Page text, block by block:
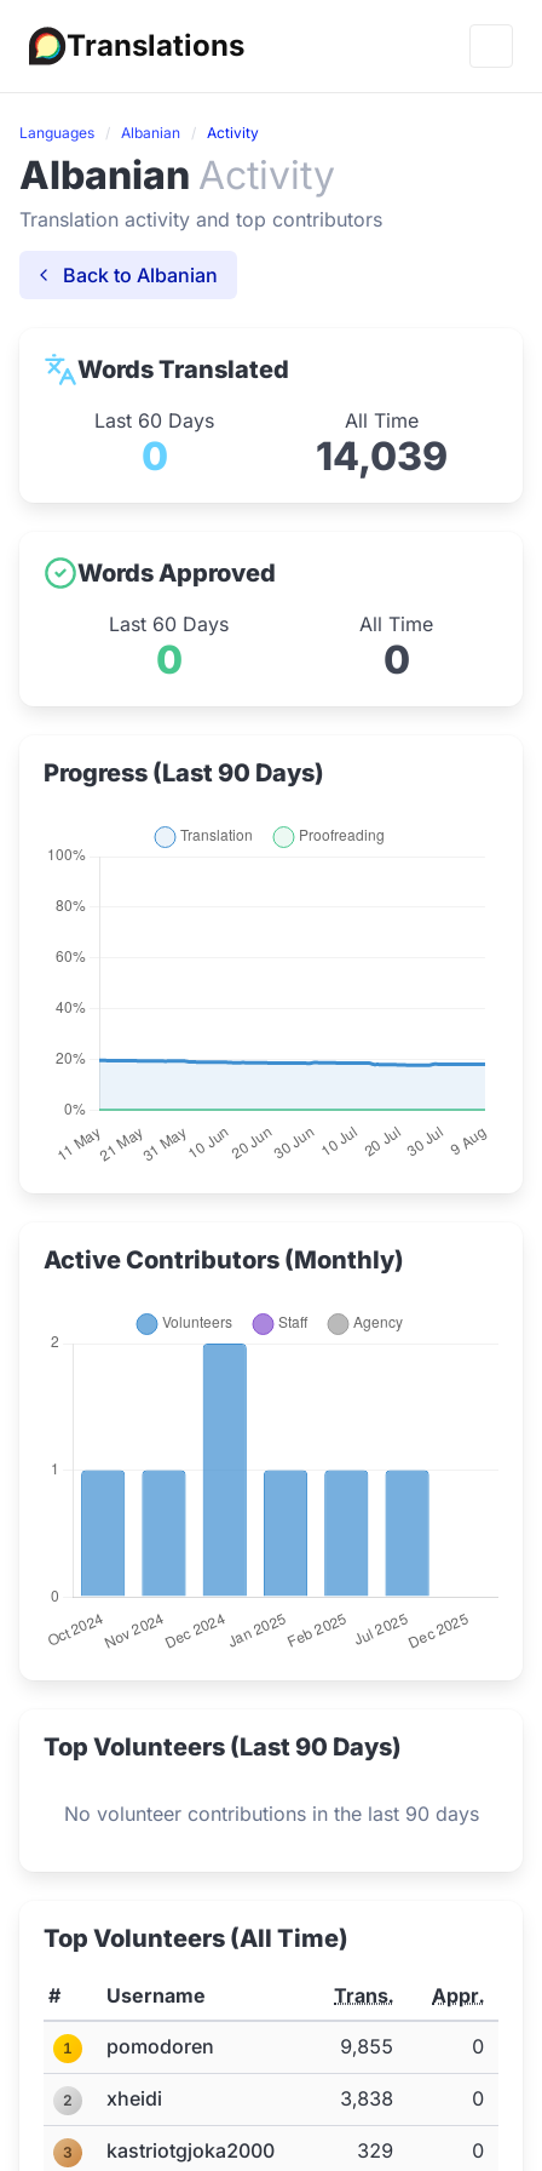
Translations
Languages Albanian Activity
Albanian Activity
Translation activity and top contributors
Back to Albanian
Words Translated
Last 60 Days
0
All Time
14,039
Words Approved
Last 60 Days
0
All Time
0
Progress (Last 90 Days)
Active Contributors (Monthly)
Top Volunteers (Last 90 Days)
No volunteer contributions in the last 90 days
Top Volunteers (All Time)
# Username Trans. Appr.
1 pomodoren 9,855 0
2 xheidi 3,838 0
3 kastriotgjoka2000 329 0